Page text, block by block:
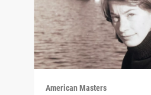
American Masters